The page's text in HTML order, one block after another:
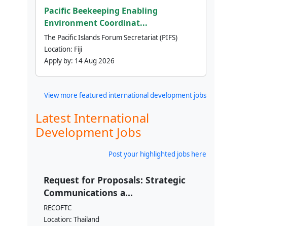
Pacific Beekeeping Enabling
Environment Coordinat...
The Pacific Islands Forum Secretariat (PIFS)
Location: Fiji
Apply by: 14 Aug 2026
View more featured international development jobs
Latest International
Development Jobs
Post your highlighted jobs here
Request for Proposals: Strategic
Communications a...
RECOFTC
Location: Thailand